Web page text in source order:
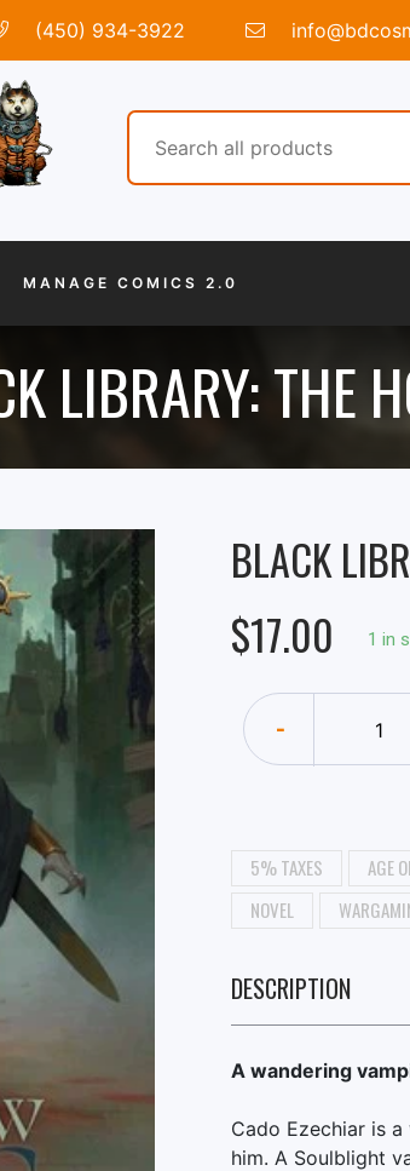
(450) 934-3922
MANAGE COMICS 2.0
LIBRARY: THE
BLACK
$17.00
1 in
-
5% TAXES AGE
NOVEL
DESCRIPTION
A wandering
Cado Ezechiar is
him. A Soulblight